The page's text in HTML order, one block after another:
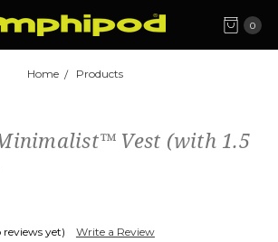
0
Home Products
Vest (with 1.5
reviews yet) Write a Review